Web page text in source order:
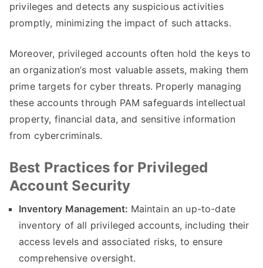
privileges and detects any suspicious activities
promptly, minimizing the impact of such attacks.
Moreover, privileged accounts often hold the keys to
an organization’s most valuable assets, making them
prime targets for cyber threats. Properly managing
these accounts through PAM safeguards intellectual
property, financial data, and sensitive information
from cybercriminals.
Best Practices for Privileged
Account Security
Inventory Management: Maintain an up-to-date
inventory of all privileged accounts, including their
access levels and associated risks, to ensure
comprehensive oversight.